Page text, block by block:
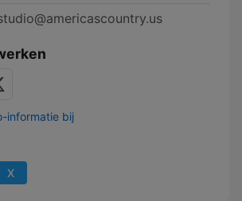
informatie bij
X